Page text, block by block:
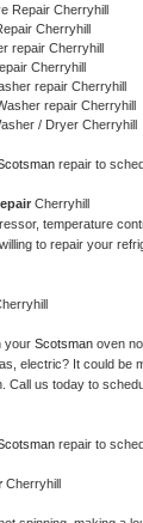
Repair Cherryhill
Cherryhill
repair Cherryhill
Cherryhill
repair Cherryhill
repair Cherryhill
/ Dryer Cherryhill
repair to
Cherryhill
temperature
to repair your
your Scotsman oven
electric? It could
Call us today to
repair to
Cherryhill